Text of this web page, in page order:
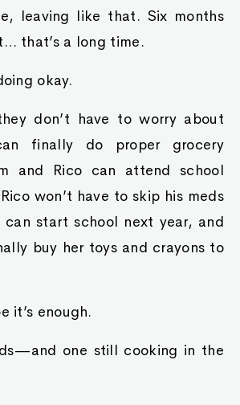
leaving like that. Six months
that’s a long time.
okay.
don’t have to worry about
finally do proper grocery
and Rico can attend school
won’t have to skip his meds
can start school next year, and
buy her toys and crayons to
it’s enough.
one still cooking in the